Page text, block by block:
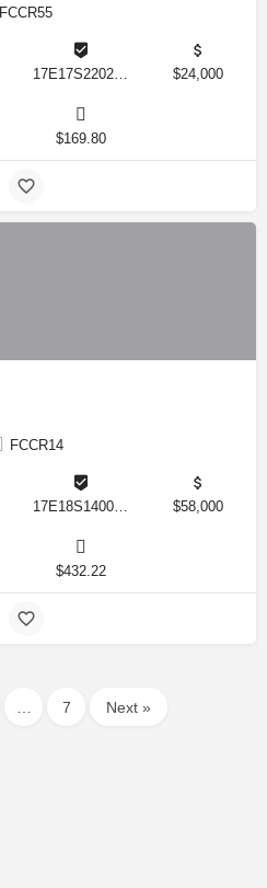
FCCR55
17E17S220220 1560 $24,000
$169.80
FCCR14
17E18S140020 0112 $58,000
$432.22
7 Next »